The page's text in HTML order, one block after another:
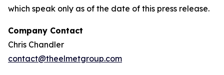
which speak only as of the date of this press release.
Company Contact
Chris Chandler
contact@theelmetgroup.com